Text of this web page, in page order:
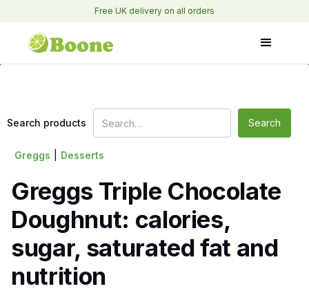
Free UK delivery on all orders
Search products
Greggs Desserts
Greggs Triple Chocolate
Doughnut: calories,
sugar, saturated fat and
nutrition